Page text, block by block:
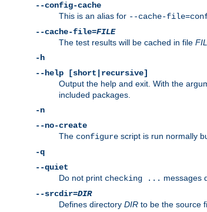
--config-cache
This is an alias for --cache-
--cache-file=FILE
The test results will be cached in file
-h
--help [short|recursive]
Output the help and exit. With the
included packages.
-n
--no-create
The configure script is run normally
-q
--quiet
Do not print checking ... messages
--srcdir=DIR
Defines directory DIR to be the source